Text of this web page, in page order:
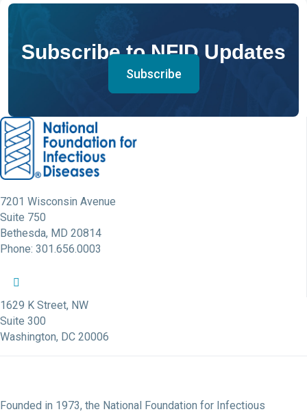
Subscribe to NFID Updates
Subscribe
7201 Wisconsin Avenue
Suite 750
Bethesda, MD 20814
Phone: 301.656.0003
NFID Facebook Profile
NFID Twitter Profile
1629 K Street, NW
Suite 300
Washington, DC 20006
Founded in 1973, the National Foundation for Infectious